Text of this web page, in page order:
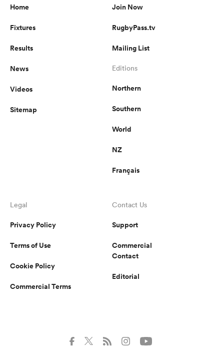
Home
Fixtures
Results
News
Videos
Sitemap
Join Now
RugbyPass.tv
Mailing List
Editions
Northern
Southern
World
NZ
Français
Legal
Privacy Policy
Terms of Use
Cookie Policy
Commercial Terms
Contact Us
Support
Commercial
Contact
Editorial